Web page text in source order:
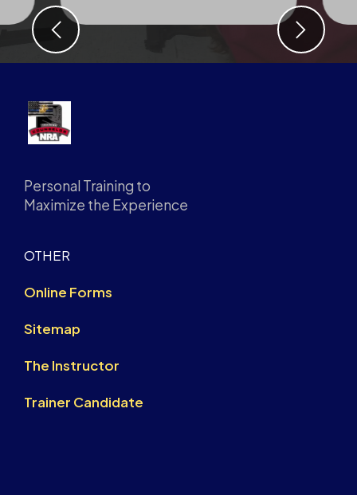
Previous Next
Personal Training to
Maximize the Experience
OTHER
Online Forms
Sitemap
The Instructor
Trainer Candidate